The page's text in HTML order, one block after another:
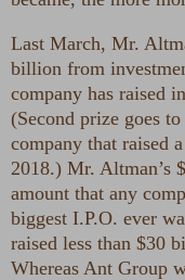
Last March, Mr.
billion from
company has raised
(Second prize goes
company that raised
2018.) Mr. Altman’s
amount that any
biggest I.P.O. ever
raised less than $30
Whereas Ant Group